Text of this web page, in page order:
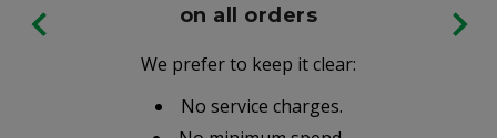
on all orders
We prefer to keep it clear:
No service charges.